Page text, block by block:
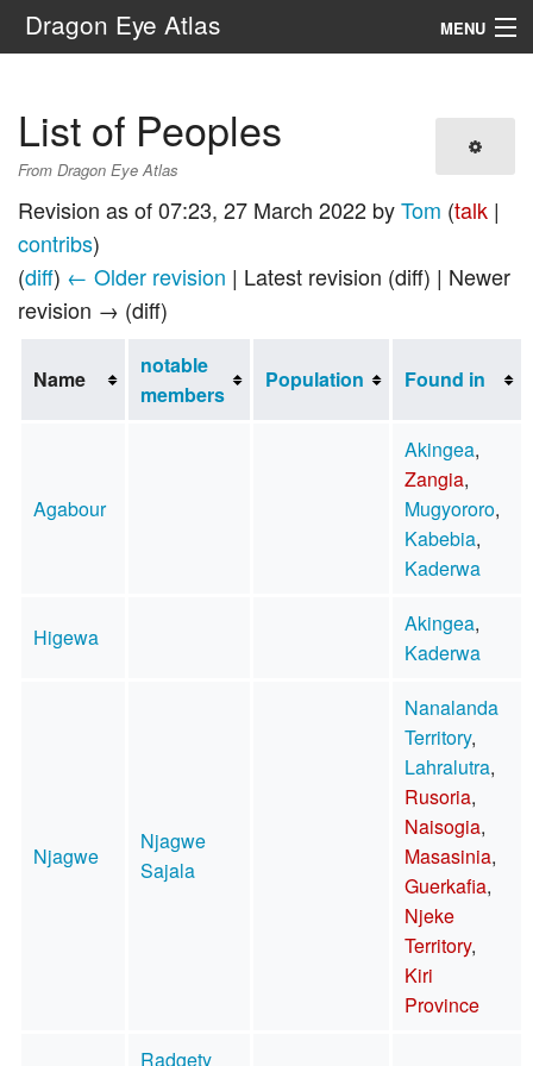
Dragon Eye Atlas MENU
Search
List of Peoples
From Dragon Eye Atlas
Revision as of 07:23, 27 March 2022 byTom (talk |
contribs)
(diff) ← Older revision | Latest revision (diff) | Newer
revision → (diff)
Name
notable
members
Population Found in
Agabour
Akingea,
Zangia,
Mugyororo,
Kabebia,
Kaderwa
Higewa
Akingea,
Kaderwa
Njagwe
Njagwe
Sajala
Nanalanda
Territory,
Lahralutra,
Rusoria,
Naisogia,
Masasinia,
Guerkafia,
Njeke
Territory,
Kiri
Province
Radgety